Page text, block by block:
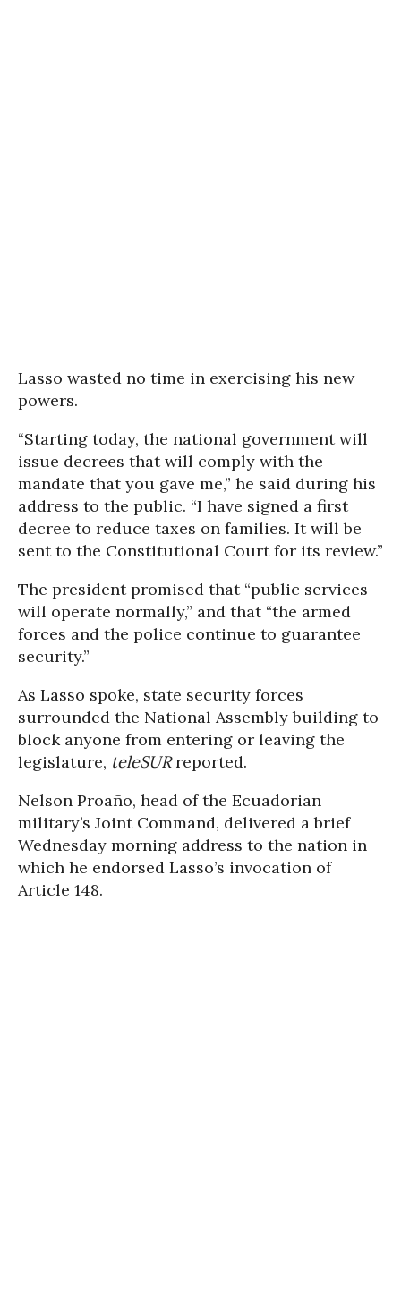
Lasso wasted no time in exercising his new
powers.
“Starting today, the national government will
issue decrees that will comply with the
mandate that you gave me,” he said during his
address to the public. “I have signed a first
decree to reduce taxes on families. It will be
sent to the Constitutional Court for its review.”
The president promised that “public services
will operate normally,” and that “the armed
forces and the police continue to guarantee
security.”
As Lasso spoke, state security forces
surrounded the National Assembly building to
block anyone from entering or leaving the
legislature, teleSURreported.
Nelson Proaño, head of the Ecuadorian
military’s Joint Command, delivered a brief
Wednesday morning address to the nation in
which he endorsed Lasso’s invocation of
Article 148.